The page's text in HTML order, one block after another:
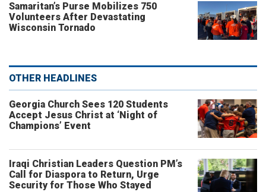
Samaritan’s Purse Mobilizes 750
Volunteers After Devastating
Wisconsin Tornado
OTHER HEADLINES
Georgia Church Sees 120 Students
Accept Jesus Christ at ‘Night of
Champions’ Event
Iraqi Christian Leaders Question PM’s
Call for Diaspora to Return, Urge
Security for Those Who Stayed